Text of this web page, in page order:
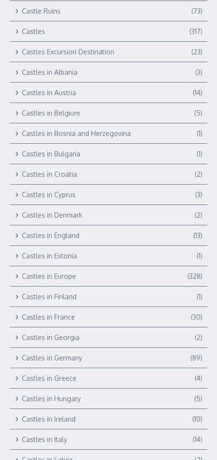
Castle Ruins (73)
Castles (317)
Castles Excursion Destination (23)
Castles in Albania (3)
Castles in Austria (14)
Castles in Belgium (5)
Castles in Bosnia and Herzegovina (1)
Castles in Bulgaria (1)
Castles in Croatia (2)
Castles in Cyprus (3)
Castles in Denmark (2)
Castles in England (13)
Castles in Estonia (1)
Castles in Europe (328)
Castles in Finland (1)
Castles in France (30)
Castles in Georgia (2)
Castles in Germany (89)
Castles in Greece (4)
Castles in Hungary (5)
Castles in Ireland (10)
Castles in Italy (14)